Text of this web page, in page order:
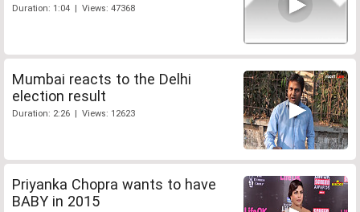
Duration: 1:04 | Views: 47368
Mumbai reacts to the Delhi
election result
Duration: 2:26 | Views: 12623
Priyanka Chopra wants to have
BABY in 2015